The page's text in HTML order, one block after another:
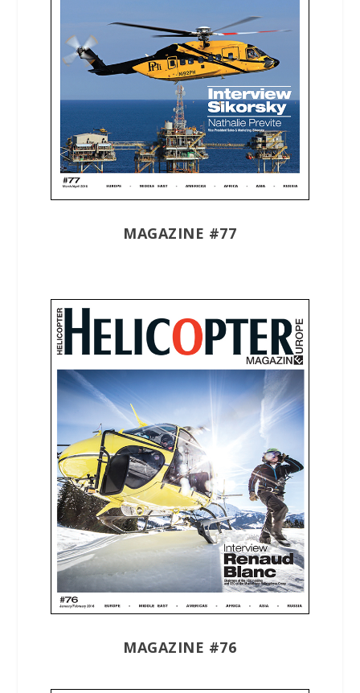
MAGAZINE #77
MAGAZINE #76